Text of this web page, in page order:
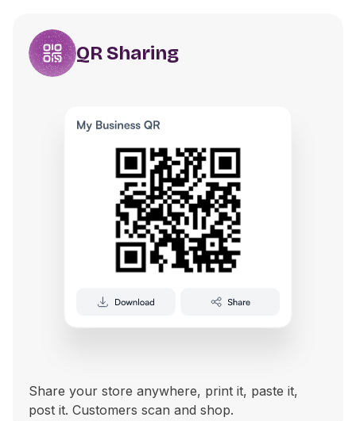
QR Sharing
Share your store anywhere, print it, paste it,
post it. Customers scan and shop.